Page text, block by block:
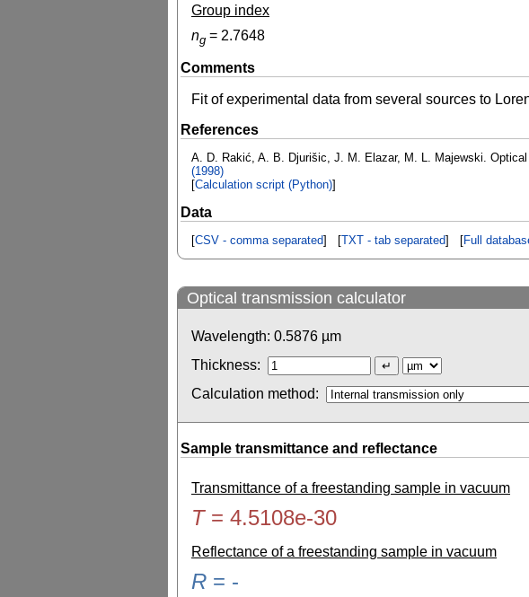
Group index
ng = 2.7648
Comments
Fit of experimental data from several sources to
References
A. D. Rakić, A. B. Djurišic, J. M. Elazar, M. L. Majewski.
(1998)
[Calculation script (Python)]
Data
[CSV - comma separated] [TXT - tab separated] [Full
Optical transmission calculator
Wavelength: 0.5876 µm
Thickness:
Calculation method:
Sample transmittance and reflectance
Transmittance of a freestanding sample in vacuum
T= 4.5108e-30
Reflectance of a freestanding sample in vacuum
R = -